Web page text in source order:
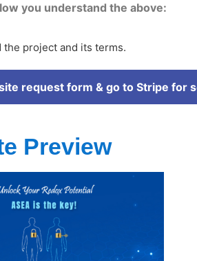
you understand the above:
the project and its terms.
Preview